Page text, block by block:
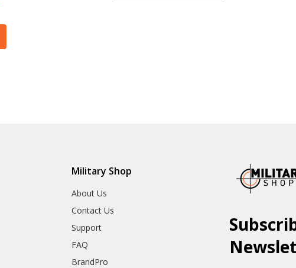
Military Shop
About Us
Contact Us
Support
FAQ
BrandPro